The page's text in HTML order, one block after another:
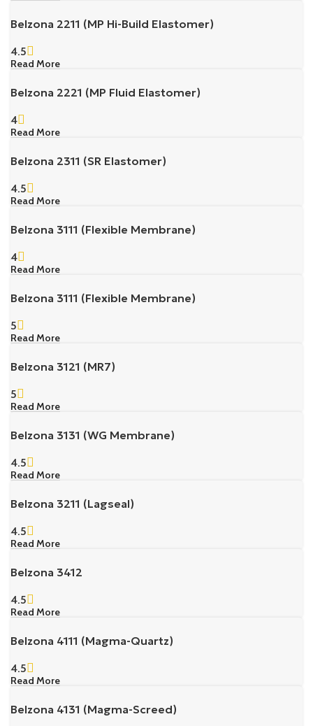
Belzona 2211 (MP Hi-Build Elastomer)
4.5
Read More
Belzona 2221 (MP Fluid Elastomer)
4
Read More
Belzona 2311 (SR Elastomer)
4.5
Read More
Belzona 3111 (Flexible Membrane)
4
Read More
Belzona 3111 (Flexible Membrane)
5
Read More
Belzona 3121 (MR7)
5
Read More
Belzona 3131 (WG Membrane)
4.5
Read More
Belzona 3211 (Lagseal)
4.5
Read More
Belzona 3412
4.5
Read More
Belzona 4111 (Magma-Quartz)
4.5
Read More
Belzona 4131 (Magma-Screed)